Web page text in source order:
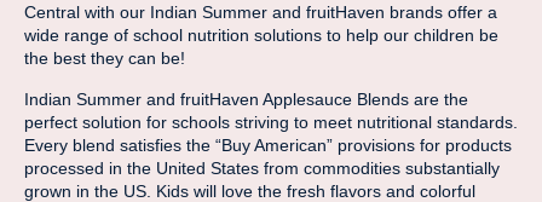
Central with our Indian Summer and fruitHaven brands offer a
wide range of school nutrition solutions to help our children be
the best they can be!
Indian Summer and fruitHaven Applesauce Blends are the
perfect solution for schools striving to meet nutritional standards.
Every blend satisfies the “Buy American” provisions for products
processed in the United States from commodities substantially
grown in the US. Kids will love the fresh flavors and colorful